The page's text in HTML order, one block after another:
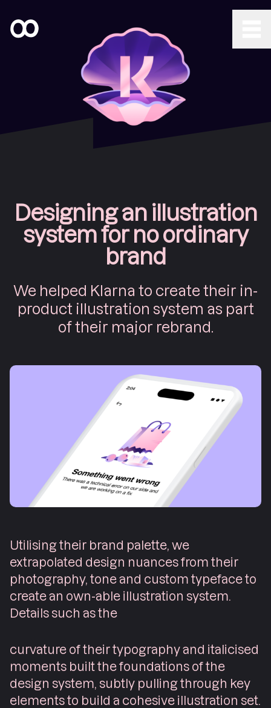
Designing an illustration
system for no ordinary
brand
We helped Klarna to create their in-
product illustration system as part
of their major rebrand.
Utilising their brand palette, we
extrapolated design nuances from their
photography, tone and custom typeface to
create an own-able illustration system.
Details such as the
curvature of their typography and italicised
moments built the foundations of the
design system, subtly pulling through key
elements to build a cohesive illustration set.